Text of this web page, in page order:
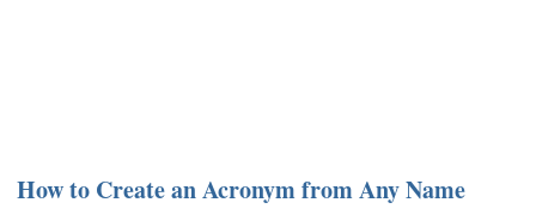
How to Create an Acronym from Any Name